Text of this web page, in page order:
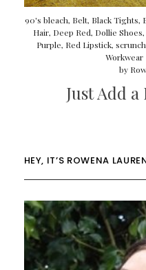
90's bleach, Belt, Black Tights,
Hair, Deep Red, Dollie Shoes,
Purple, Red Lipstick,
Workwear
by
Just Add
HEY, IT’S ROWENA